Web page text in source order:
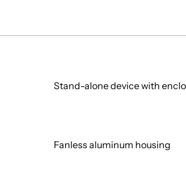
Stand-alone device with
Fanless aluminum housing